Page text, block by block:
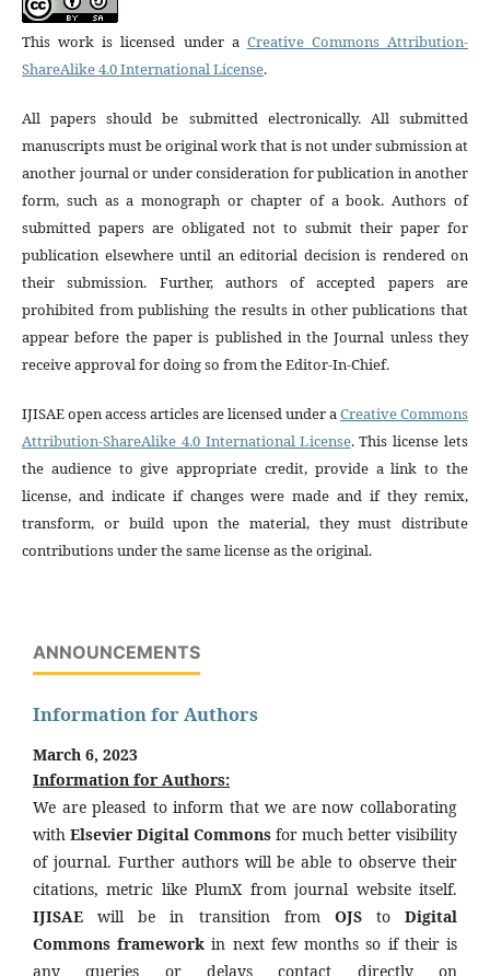
This work is licensed under a Creative Commons Attribution-
ShareAlike 4.0 International License.
All papers should be submitted electronically. All submitted
manuscripts must be original work that is not under submission at
another journal or under consideration for publication in another
form, such as a monograph or chapter of a book. Authors of
submitted papers are obligated not to submit their paper for
publication elsewhere until an editorial decision is rendered on
their submission. Further, authors of accepted papers are
prohibited from publishing the results in other publications that
appear before the paper is published in the Journal unless they
receive approval for doing so from the Editor-In-Chief.
IJISAE open access articles are licensed under aCreative Commons
Attribution-ShareAlike 4.0 International License. This license lets
the audience to give appropriate credit, provide a link to the
license, and indicate if changes were made and if they remix,
transform, or build upon the material, they must distribute
contributions under the same license as the original.
ANNOUNCEMENTS
Information for Authors
March 6, 2023
Information for Authors:
We are pleased to inform that we are now collaborating
with Elsevier Digital Commons for much better visibility
of journal. Further authors will be able to observe their
citations, metric like PlumX from journal website itself.
IJISAE will be in transition from OJSto Digital
Commons framework in next few months so if their is
any queries or delays contact directly on